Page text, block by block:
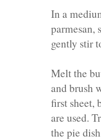
In a
parmesan,
gently stir
Melt the
and brush
first sheet,
are used.
the pie